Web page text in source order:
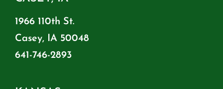
1966 110th St.
Casey, IA 50048
641-746-2893